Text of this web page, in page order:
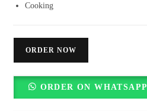
Cooking
ORDER NOW
ORDER ON WHATSAPP